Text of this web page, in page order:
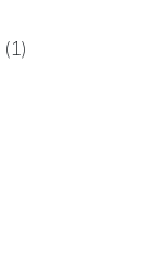
(1)